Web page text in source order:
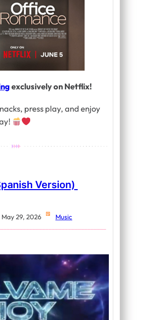
exclusively on Netflix!
press play, and enjoy
Version)
May 29, 2026 Music